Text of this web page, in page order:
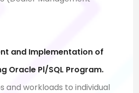
and Implementation of
Oracle Pl/SQL Program.
and workloads to individual